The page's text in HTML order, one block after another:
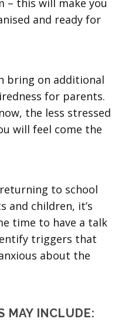
this will make you
and ready for
bring on additional
for parents.
the less stressed
will feel come the
to school
and children, it’s
time to have a talk
triggers that
about the
MAY INCLUDE: